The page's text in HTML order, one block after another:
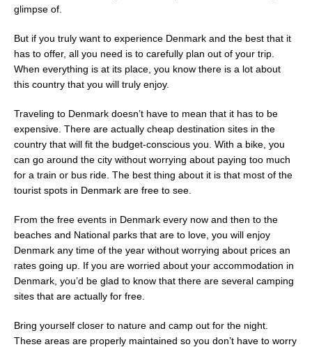
glimpse of.
But if you truly want to experience Denmark and the best that it
has to offer, all you need is to carefully plan out of your trip.
When everything is at its place, you know there is a lot about
this country that you will truly enjoy.
Traveling to Denmark doesn’t have to mean that it has to be
expensive. There are actually cheap destination sites in the
country that will fit the budget-conscious you. With a bike, you
can go around the city without worrying about paying too much
for a train or bus ride. The best thing about it is that most of the
tourist spots in Denmark are free to see.
From the free events in Denmark every now and then to the
beaches and National parks that are to love, you will enjoy
Denmark any time of the year without worrying about prices an
rates going up. If you are worried about your accommodation in
Denmark, you’d be glad to know that there are several camping
sites that are actually for free.
Bring yourself closer to nature and camp out for the night.
These areas are properly maintained so you don’t have to worry